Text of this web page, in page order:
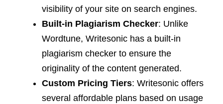
visibility of your site on search engines.
Built-in Plagiarism Checker: Unlike
Wordtune, Writesonic has a built-in
plagiarism checker to ensure the
originality of the content generated.
Custom Pricing Tiers: Writesonic offers
several affordable plans based on usage